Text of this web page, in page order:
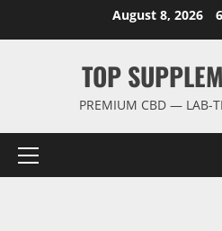
August 8, 2026
TOP
PREMIUM CBD — LAB-
Primary